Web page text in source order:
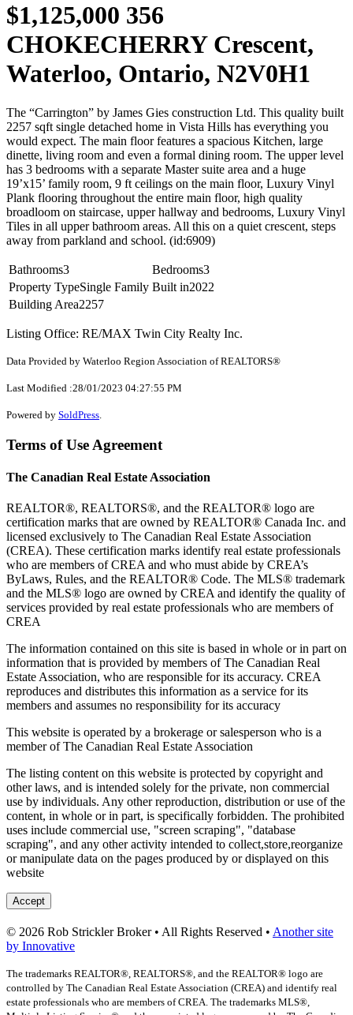
$1,125,000 356
CHOKECHERRY Crescent,
Waterloo, Ontario, N2V0H1
The “Carrington” by James Gies construction Ltd. This quality built
2257 sqft single detached home in Vista Hills has everything you
would expect. The main floor features a spacious Kitchen, large
dinette, living room and even a formal dining room. The upper level
has 3 bedrooms with a separate Master suite area and a huge
19’x15’ family room, 9 ft ceilings on the main floor, Luxury Vinyl
Plank flooring throughout the entire main floor, high quality
broadloom on staircase, upper hallway and bedrooms, Luxury Vinyl
Tiles in all upper bathroom areas. All this on a quiet crescent, steps
away from parkland and school. (id:6909)
Bathrooms3 Bedrooms3
Property TypeSingle Family Built in2022
Building Area2257
Listing Office: RE/MAX Twin City Realty Inc.
Data Provided by Waterloo Region Association of REALTORS®
Last Modified :28/01/2023 04:27:55 PM
Powered by SoldPress
Terms of Use Agreement
The Canadian Real Estate Association
REALTOR®, REALTORS®, and the REALTOR® logo are
certification marks that are owned by REALTOR® Canada Inc. and
licensed exclusively to The Canadian Real Estate Association
(CREA). These certification marks identify real estate professionals
who are members of CREA and who must abide by CREA’s
ByLaws, Rules, and the REALTOR® Code. The MLS® trademark
and the MLS® logo are owned by CREA and identify the quality of
services provided by real estate professionals who are members of
CREA
The information contained on this site is based in whole or in part on
information that is provided by members of The Canadian Real
Estate Association, who are responsible for its accuracy. CREA
reproduces and distributes this information as a service for its
members and assumes no responsibility for its accuracy
This website is operated by a brokerage or salesperson who is a
member of The Canadian Real Estate Association
The listing content on this website is protected by copyright and
other laws, and is intended solely for the private, non commercial
use by individuals. Any other reproduction, distribution or use of the
content, in whole or in part, is specifically forbidden. The prohibited
uses include commercial use, "screen scraping", "database
scraping", and any other activity intended to collect,store,reorganize
or manipulate data on the pages produced by or displayed on this
website
Accept
© 2026 Rob Strickler Broker • All Rights Reserved • Another site
by Innovative
The trademarks REALTOR®, REALTORS®, and the REALTOR® logo are
controlled by The Canadian Real Estate Association (CREA) and identify real
estate professionals who are members of CREA. The trademarks MLS®,